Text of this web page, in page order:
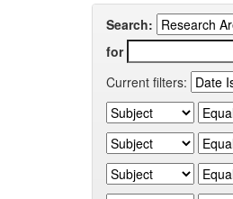
Search:
for
Current filters: